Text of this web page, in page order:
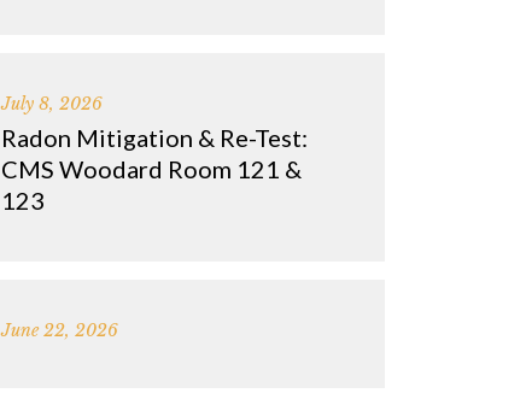
July 8, 2026
Radon Mitigation & Re-Test:
CMS Woodard Room 121 &
123
June 22, 2026